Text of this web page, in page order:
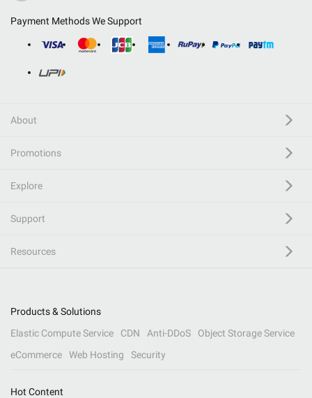
Payment Methods We Support
About
Promotions
Explore
Support
Resources
Products & Solutions
Elastic Compute Service
CDN Anti-DDoS
Object Storage Service
eCommerce
Web Hosting Security
Hot Content